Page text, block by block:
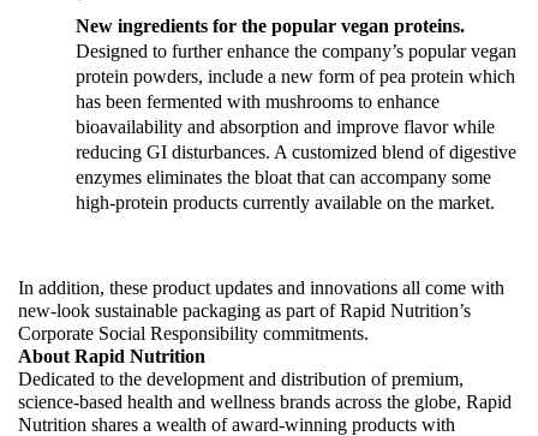
New ingredients for the popular vegan proteins.
Designed to further enhance the company’s popular vegan
protein powders, include a new form of pea protein which
has been fermented with mushrooms to enhance
bioavailability and absorption and improve flavor while
reducing GI disturbances. A customized blend of digestive
enzymes eliminates the bloat that can accompany some
high-protein products currently available on the market.
In addition, these product updates and innovations all come with
new-look sustainable packaging as part of Rapid Nutrition’s
Corporate Social Responsibility commitments.
About Rapid Nutrition
Dedicated to the development and distribution of premium,
science-based health and wellness brands across the globe, Rapid
Nutrition shares a wealth of award-winning products with